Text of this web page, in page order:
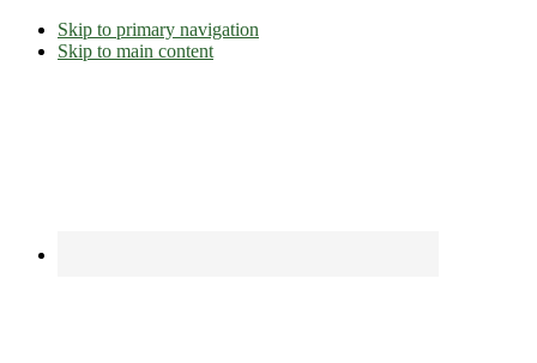
Skip to primary navigation
Skip to main content